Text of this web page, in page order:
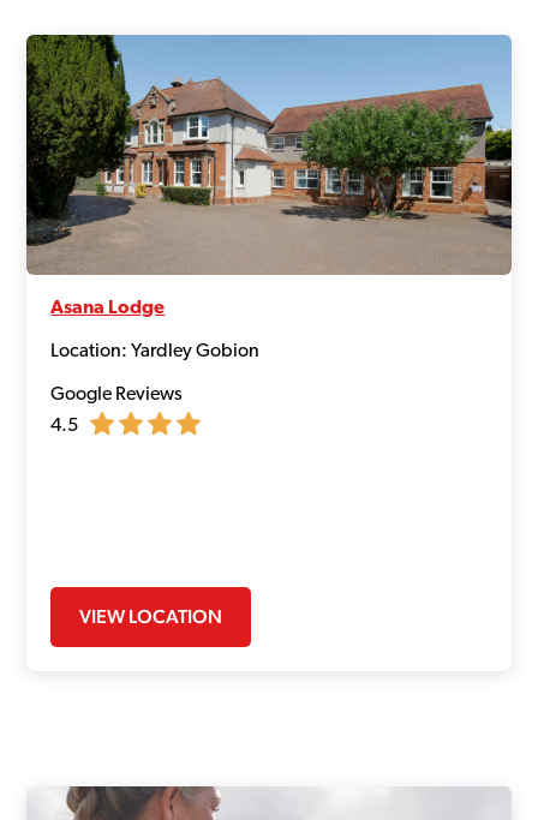
Asana Lodge
Location: Yardley Gobion
Google Reviews
4.5
VIEW LOCATION